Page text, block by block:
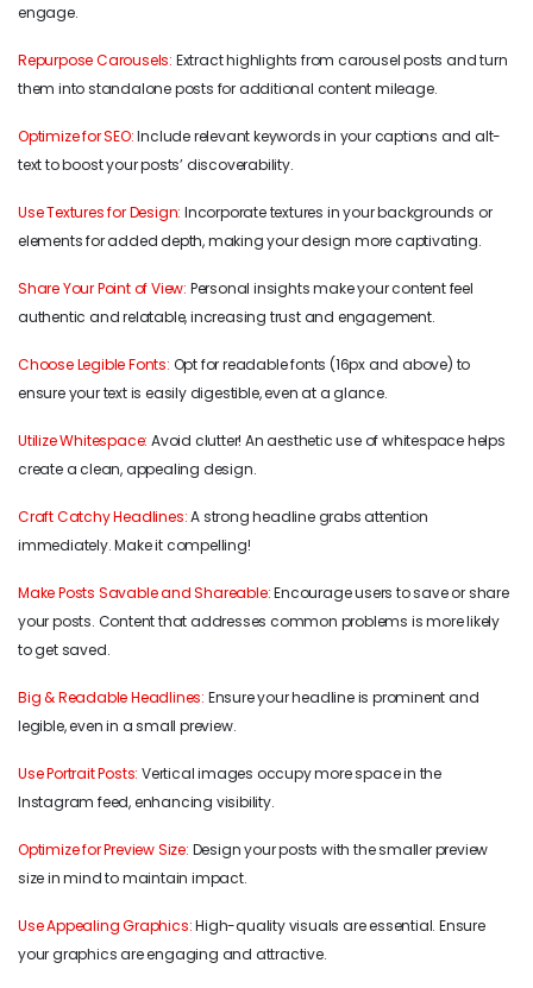
engage.
Repurpose Carousels: Extract highlights from carousel posts and turn
them into standalone posts for additional content mileage.
Optimize for SEO:Include relevant keywords in your captions and alt-
text to boost your posts’ discoverability.
Use Textures for Design:Incorporate textures in your backgrounds or
elements for added depth, making your design more captivating.
Share Your Point of View: Personal insights make your content feel
authentic and relatable, increasing trust and engagement.
Choose Legible Fonts: Opt for readable fonts (16px and above) to
ensure your text is easily digestible, even at a glance.
Utilize Whitespace:Avoid clutter! An aesthetic use of whitespace helps
create a clean, appealing design.
Craft Catchy Headlines:A strong headline grabs attention
immediately. Make it compelling!
Make Posts Savable and Shareable:Encourage users to save or share
your posts. Content that addresses common problems is more likely
to get saved.
Big & Readable Headlines: Ensure your headline is prominent and
legible, even in a small preview.
Use Portrait Posts: Vertical images occupy more space in the
Instagram feed, enhancing visibility.
Optimize for Preview Size: Design your posts with the smaller preview
size in mind to maintain impact.
Use Appealing Graphics:High-quality visuals are essential. Ensure
your graphics are engaging and attractive.